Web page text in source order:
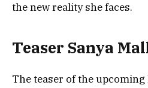
the new reality she faces.
Teaser Sanya
The teaser of the